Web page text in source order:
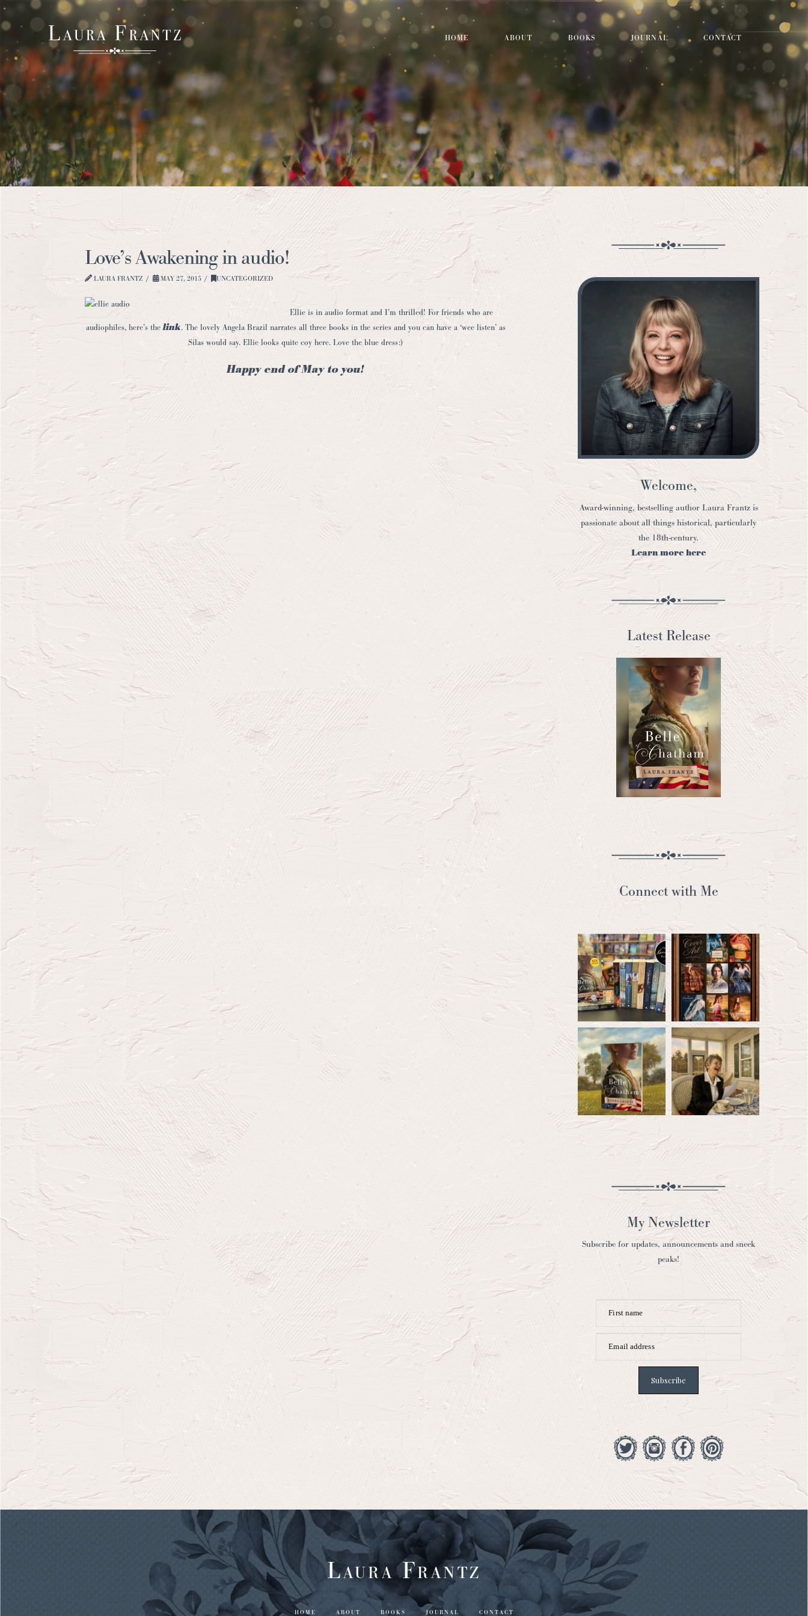
HOME ABOUT BOOKS JOURNAL CONTACT
Love’s Awakening in audio!
LAURA FRANTZ MAY 27, 2015 UNCATEGORIZED
Ellie is in audio format and I’m thrilled! For friends who are
audiophiles, here’s thelink. The lovely Angela Brazil narrates all three books in the series and you can have a ‘wee listen’ as
Silas would say. Ellie looks quite coy here. Love the blue dress:)
Happy end of May to you!
Welcome,
Award-winning, bestselling author Laura Frantz is
passionate about all things historical, particularly
the 18th-century.
Learn more here
Latest Release
Connect with Me
My Newsletter
Subscribe for updates, announcements and sneek
peaks!
First name
Email address
Subscribe
Laura Frantz
HOME ABOUT BOOKS JOURNAL CONTACT